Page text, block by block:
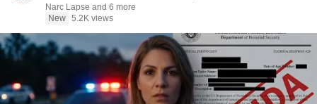
Narc Lapse and 6 more
New 5.2K views